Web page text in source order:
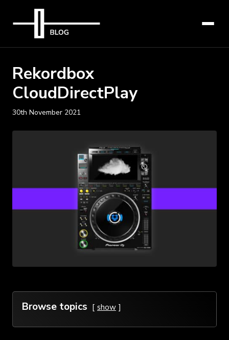
Rekordbox
CloudDirectPlay
30th November 2021
Browse topics show